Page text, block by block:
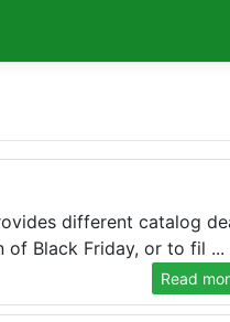
different catalog
of Black Friday, or to fil ...
Read